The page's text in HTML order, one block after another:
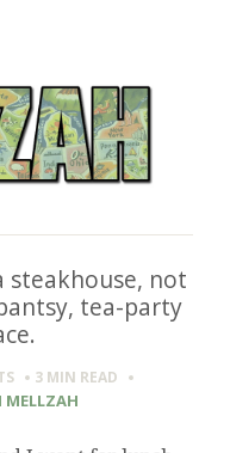
steakhouse, not
tea-party
3 MIN READ